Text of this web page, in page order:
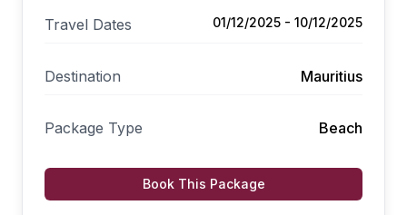
Travel Dates 01/12/2025 - 10/12/2025
Destination Mauritius
Package Type Beach
Book This Package